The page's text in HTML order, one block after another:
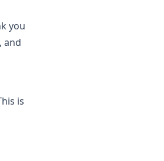
you
and
is